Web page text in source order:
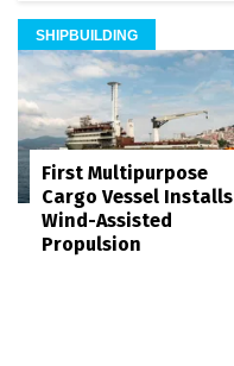
SHIPBUILDING
First Multipurpose
Cargo Vessel Installs
Wind-Assisted
Propulsion